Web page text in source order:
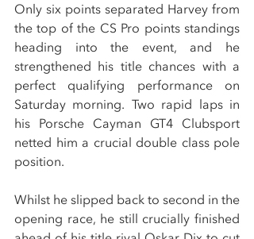
Only six points separated Harvey from
the top of the CS Pro points standings
heading into the event, and he
strengthened his title chances with a
perfect qualifying performance on
Saturday morning. Two rapid laps in
his Porsche Cayman GT4 Clubsport
netted him a crucial double class pole
position.
Whilst he slipped back to second in the
opening race, he still crucially finished